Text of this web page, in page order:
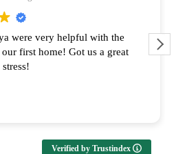
were very helpful with the
first home! Got us a great
Verified by Trustindex